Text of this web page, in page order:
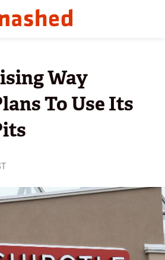
Way
To Use Its